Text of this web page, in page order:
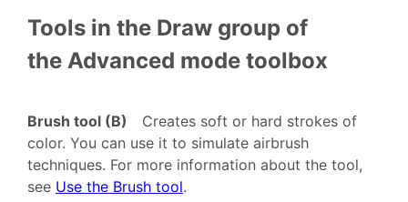
Tools in the Draw group of
the Advanced mode toolbox
Brush tool (B)
Creates soft or hard strokes of
color. You can use it to simulate airbrush
techniques. For more information about the tool,
see Use the Brush tool.